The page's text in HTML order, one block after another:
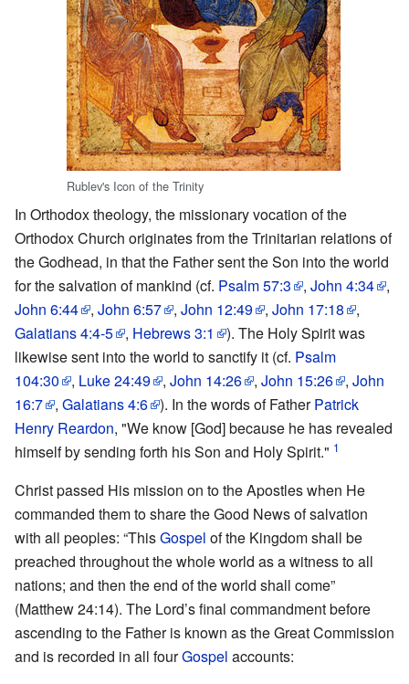
Rublev's Icon of the Trinity
In Orthodox theology, the missionary vocation of the
Orthodox Church originates from the Trinitarian relations of
the Godhead, in that the Father sent the Son into the world
for the salvation of mankind (cf. Psalm 57:3 , John 4:34
,
John 6:44
, John 6:57 , John 12:49 , John 17:18
,
Galatians 4:4-5
, Hebrews 3:1
). The Holy Spirit was
likewise sent into the world to sanctify it (cf. Psalm
104:30
, Luke 24:49 , John 14:26 , John 15:26 , John
16:7
, Galatians 4:6 ). In the words of FatherPatrick
Henry Reardon, "We know [God] because he has revealed
himself by sending forth his Son and Holy Spirit." 1
Christ passed His mission on to the Apostles when He
commanded them to share the Good News of salvation
with all peoples: “ThisGospel of the Kingdom shall be
preached throughout the whole world as a witness to all
nations; and then the end of the world shall come”
(Matthew 24:14). The Lord’s final commandment before
ascending to the Father is known as the Great Commission
and is recorded in all fourGospel accounts: